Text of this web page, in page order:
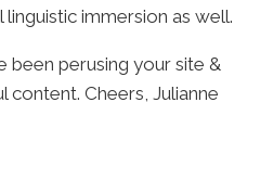
immersion as well.
been perusing your site &
Cheers, Julianne